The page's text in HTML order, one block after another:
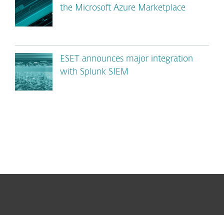
the Microsoft Azure Marketplace
ESET announces major integration
with Splunk SIEM